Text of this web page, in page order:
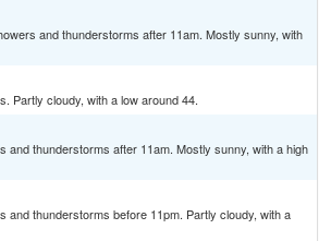
and thunderstorms after 11am. Mostly sunny, with
Partly cloudy, with a low around 44.
and thunderstorms after 11am. Mostly sunny, with a high
and thunderstorms before 11pm. Partly cloudy, with a